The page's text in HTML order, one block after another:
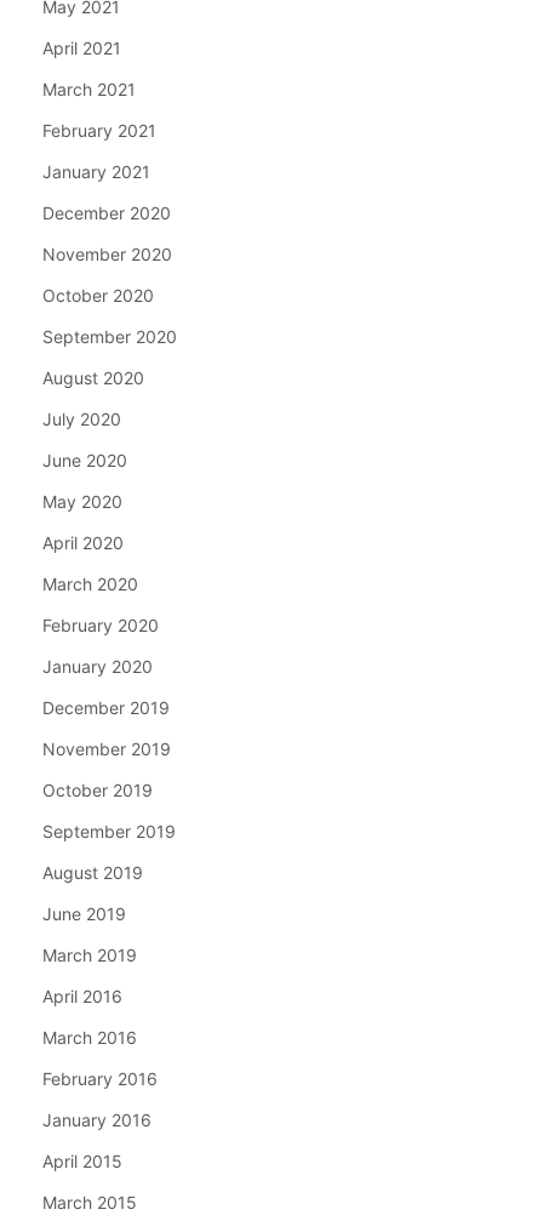
May 2021
April 2021
March 2021
February 2021
January 2021
December 2020
November 2020
October 2020
September 2020
August 2020
July 2020
June 2020
May 2020
April 2020
March 2020
February 2020
January 2020
December 2019
November 2019
October 2019
September 2019
August 2019
June 2019
March 2019
April 2016
March 2016
February 2016
January 2016
April 2015
March 2015